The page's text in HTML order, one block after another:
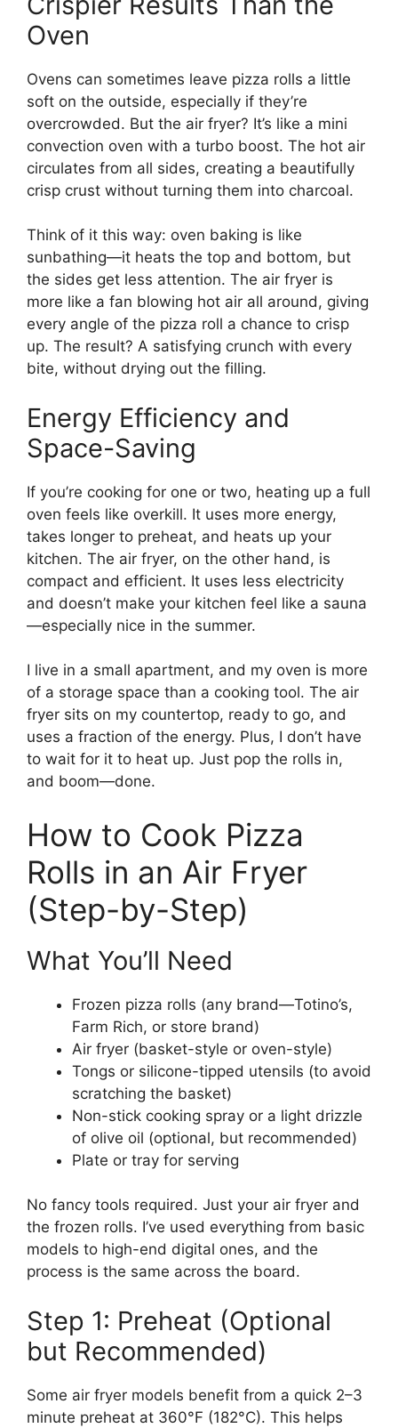
Oven
Ovens can sometimes leave pizza rolls a little
soft on the outside, especially if they’re
overcrowded. But the air fryer? It’s like a mini
convection oven with a turbo boost. The hot air
circulates from all sides, creating a beautifully
crisp crust without turning them into charcoal.
Think of it this way: oven baking is like
sunbathing—it heats the top and bottom, but
the sides get less attention. The air fryer is
more like a fan blowing hot air all around, giving
every angle of the pizza roll a chance to crisp
up. The result? A satisfying crunch with every
bite, without drying out the filling.
Energy Efficiency and
Space-Saving
If you’re cooking for one or two, heating up a full
oven feels like overkill. It uses more energy,
takes longer to preheat, and heats up your
kitchen. The air fryer, on the other hand, is
compact and efficient. It uses less electricity
and doesn’t make your kitchen feel like a sauna
—especially nice in the summer.
I live in a small apartment, and my oven is more
of a storage space than a cooking tool. The air
fryer sits on my countertop, ready to go, and
uses a fraction of the energy. Plus, I don’t have
to wait for it to heat up. Just pop the rolls in,
and boom—done.
How to Cook Pizza
Rolls in an Air Fryer
(Step-by-Step)
What You’ll Need
Frozen pizza rolls (any brand—Totino’s,
Farm Rich, or store brand)
Air fryer (basket-style or oven-style)
Tongs or silicone-tipped utensils (to avoid
scratching the basket)
Non-stick cooking spray or a light drizzle
of olive oil (optional, but recommended)
Plate or tray for serving
No fancy tools required. Just your air fryer and
the frozen rolls. I’ve used everything from basic
models to high-end digital ones, and the
process is the same across the board.
Step 1: Preheat (Optional
but Recommended)
Some air fryer models benefit from a quick 2–3
minute preheat at 360°F (182°C). This helps